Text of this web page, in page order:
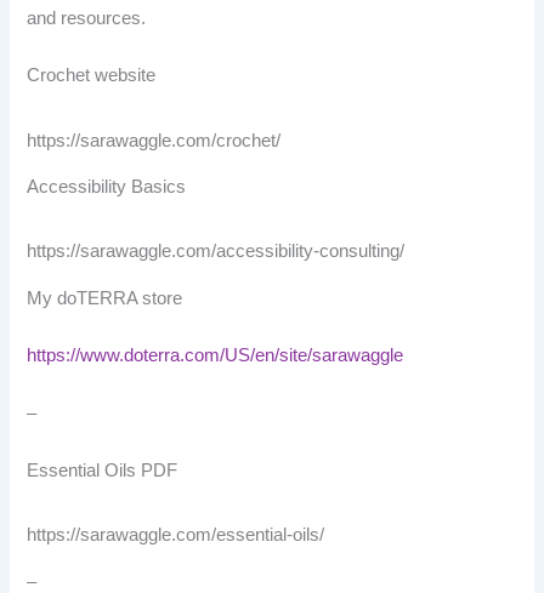
and resources.
Crochet website
https://sarawaggle.com/crochet/
Accessibility Basics
https://sarawaggle.com/accessibility-consulting/
My doTERRA store
https://www.doterra.com/US/en/site/sarawaggle
–
Essential Oils PDF
https://sarawaggle.com/essential-oils/
–